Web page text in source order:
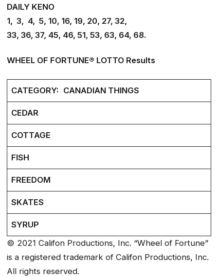
DAILY KENO
1, 3, 4, 5, 10, 16, 19, 20, 27, 32,
33, 36, 37, 45, 46, 51, 53, 63, 64, 68.
WHEEL OF FORTUNE® LOTTO Results
CATEGORY: CANADIAN THINGS
CEDAR
COTTAGE
FISH
FREEDOM
SKATES
SYRUP
© 2021 Califon Productions, Inc. “Wheel of Fortune”
is a registered trademark of Califon Productions, Inc.
All rights reserved.